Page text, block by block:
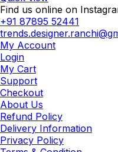
Find us online on
+91 87895 52441
My Account
Login
My Cart
Support
Checkout
About Us
Refund Policy
Delivery Information
Privacy Policy